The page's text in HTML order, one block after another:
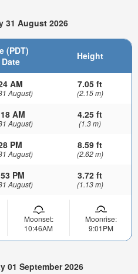
31 August 2026
(PDT)
Height
AM
August)
7.05 ft
(2.15 m)
AM
August)
4.25 ft
(1.3 m)
PM
August)
8.59 ft
(2.62 m)
PM
August)
3.72 ft
(1.13 m)
Moonset:
10:46AM
Moonrise:
9:01PM
01 September 2026